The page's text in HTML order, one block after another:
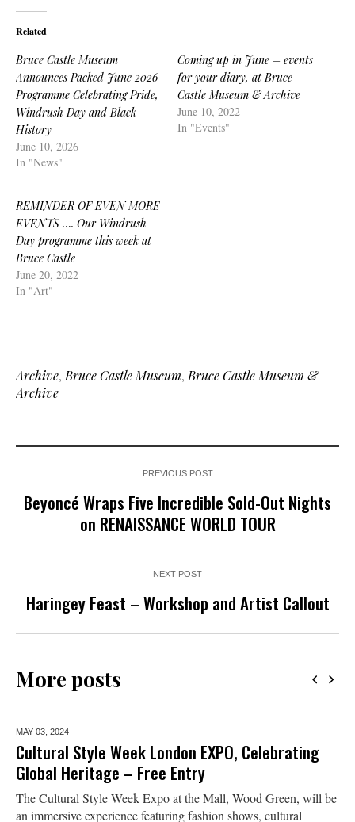
Related
Bruce Castle Museum
Announces Packed June 2026
Programme Celebrating Pride,
Windrush Day and Black
History
June 10, 2026
In "News"
Coming up in June – events
for your diary, at Bruce
Castle Museum & Archive
June 10, 2022
In "Events"
REMINDER OF EVEN MORE
EVENTS …. Our Windrush
Day programme this week at
Bruce Castle
June 20, 2022
In "Art"
Archive, Bruce Castle Museum, Bruce Castle Museum &
Archive
PREVIOUS POST
Beyoncé Wraps Five Incredible Sold-Out Nights
on RENAISSANCE WORLD TOUR
NEXT POST
Haringey Feast – Workshop and Artist Callout
More posts
MAY 03, 2024
Cultural Style Week London EXPO, Celebrating
Global Heritage – Free Entry
The Cultural Style Week Expo at the Mall, Wood Green, will be
an immersive experience featuring fashion shows, cultural